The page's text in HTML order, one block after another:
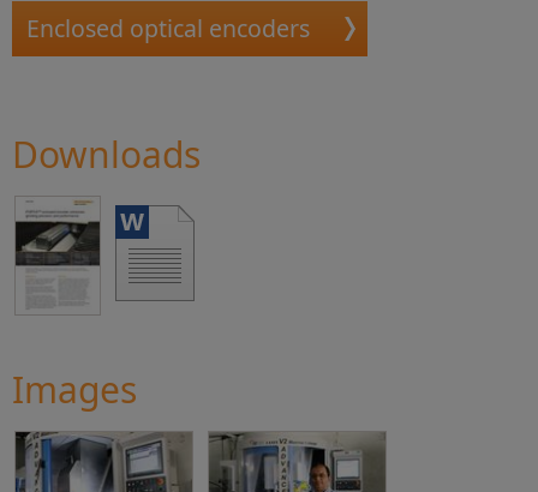
Enclosed optical encoders
Downloads
Images